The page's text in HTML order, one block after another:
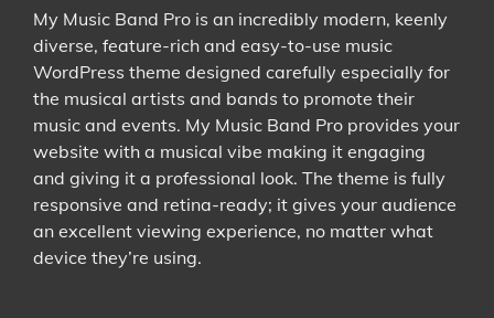
My Music Band Pro is an incredibly modern, keenly
diverse, feature-rich and easy-to-use music
WordPress theme designed carefully especially for
the musical artists and bands to promote their
music and events. My Music Band Pro provides your
website with a musical vibe making it engaging
and giving it a professional look. The theme is fully
responsive and retina-ready; it gives your audience
an excellent viewing experience, no matter what
device they’re using.